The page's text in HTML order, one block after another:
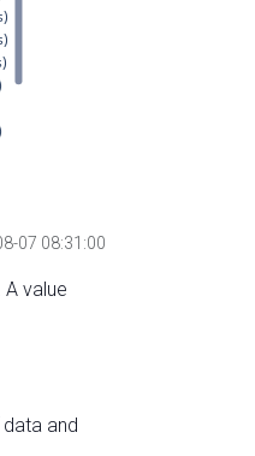
07 08:31:00
value
and